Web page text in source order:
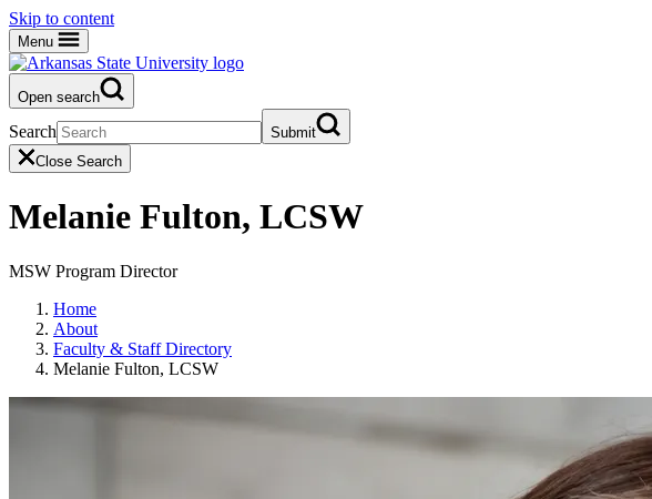
Skip to content
Menu
Open search
Search
Submit
Close Search
Melanie Fulton, LCSW
MSW Program Director
Home
About
Faculty & Staff Directory
Melanie Fulton, LCSW